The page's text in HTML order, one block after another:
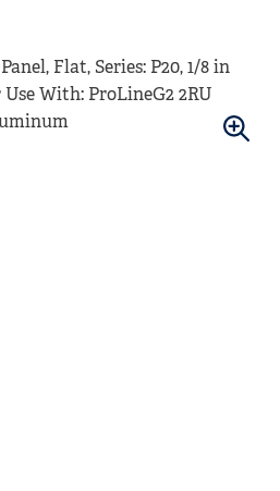
Flat, Series: P20, 1/8 in
With: ProLineG2 2RU